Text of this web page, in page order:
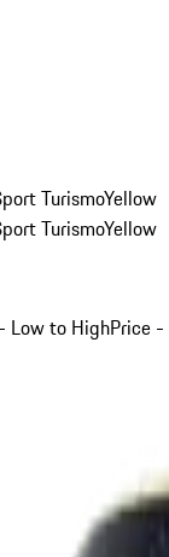
TurismoYellow
TurismoYellow
Low to HighPrice -